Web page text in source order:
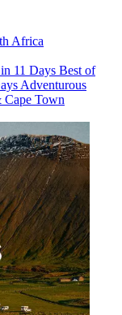
Africa
11 Days Best of
Adventurous
Cape Town